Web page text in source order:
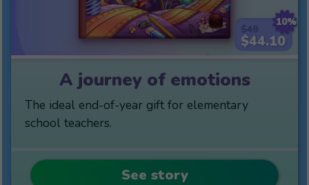
10%
$44.10
A journey of emotions
The ideal end-of-year gift for elementary
school teachers.
See story